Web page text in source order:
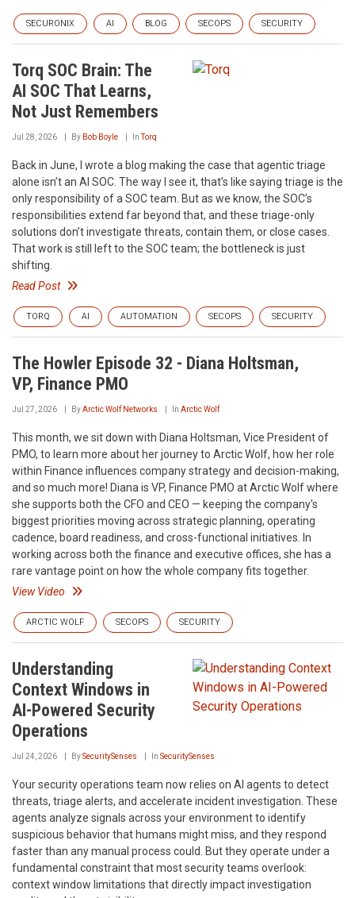
SECURONIX AI BLOG SECOPS SECURITY
Torq SOC Brain: The
AI SOC That Learns,
Not Just Remembers
Jul 28, 2026 By Bob Boyle InTorq
Back in June, I wrote a blog making the case that agentic triage
alone isn’t an AI SOC. The way I see it, that’s like saying triage is the
only responsibility of a SOC team. But as we know, the SOC’s
responsibilities extend far beyond that, and these triage-only
solutions don’t investigate threats, contain them, or close cases.
That work is still left to the SOC team; the bottleneck is just
shifting.
Read Post
TORQ AI AUTOMATION SECOPS SECURITY
The Howler Episode 32 - Diana Holtsman,
VP, Finance PMO
Jul 27, 2026 ByArctic Wolf Networks In Arctic Wolf
This month, we sit down with Diana Holtsman, Vice President of
PMO, to learn more about her journey to Arctic Wolf, how her role
within Finance influences company strategy and decision-making,
and so much more! Diana is VP, Finance PMO at Arctic Wolf where
she supports both the CFO and CEO — keeping the company's
biggest priorities moving across strategic planning, operating
cadence, board readiness, and cross-functional initiatives. In
working across both the finance and executive offices, she has a
rare vantage point on how the whole company fits together.
View Video
ARCTIC WOLF SECOPS SECURITY
Understanding
Context Windows in
AI-Powered Security
Operations
Jul 24, 2026 BySecuritySenses In SecuritySenses
Your security operations team now relies on AI agents to detect
threats, triage alerts, and accelerate incident investigation. These
agents analyze signals across your environment to identify
suspicious behavior that humans might miss, and they respond
faster than any manual process could. But they operate under a
fundamental constraint that most security teams overlook:
context window limitations that directly impact investigation